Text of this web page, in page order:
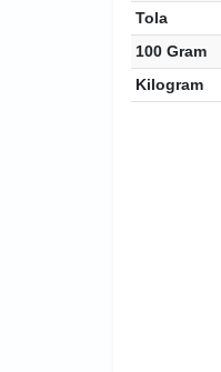
Tola
100 Gram
Kilogram